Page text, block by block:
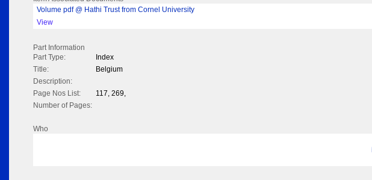
Volume pdf @ Hathi Trust from Cornel University
View
Part Information
Part Type:
Index
Title:
Belgium
Description:
Page Nos List:
117, 269,
Number of Pages:
Who